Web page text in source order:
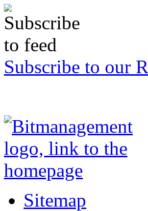
Subscribe to our
Sitemap